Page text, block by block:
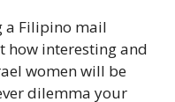
a Filipino mail
interesting and
women will be
dilemma your